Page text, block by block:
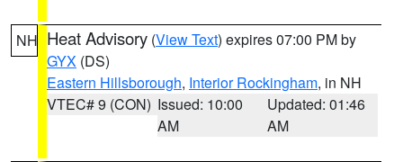
NH Heat Advisory (View Text) expires 07:00 PM by
GYX (DS)
Eastern Hillsborough, Interior Rockingham, in NH
VTEC# 9 (CON) Issued: 10:00
AM
Updated: 01:46
AM